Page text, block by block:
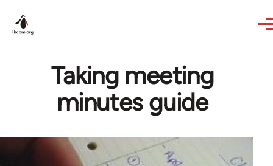
Taking meeting
minutes guide